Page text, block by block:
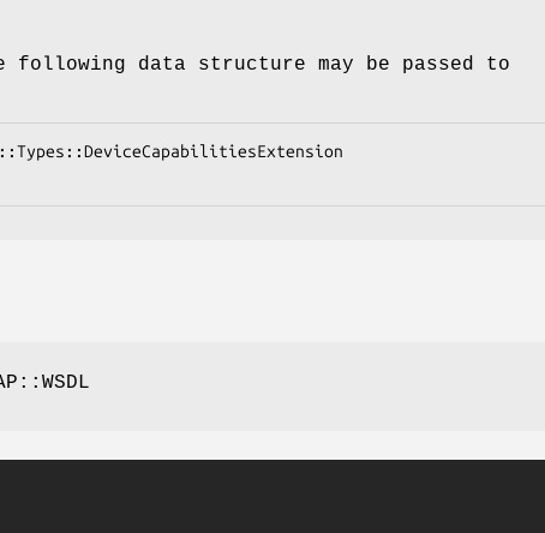
following data structure may be passed to